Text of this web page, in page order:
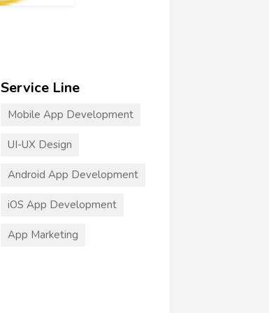
Service Line
Mobile App Development
UI-UX Design
Android App Development
iOS App Development
App Marketing